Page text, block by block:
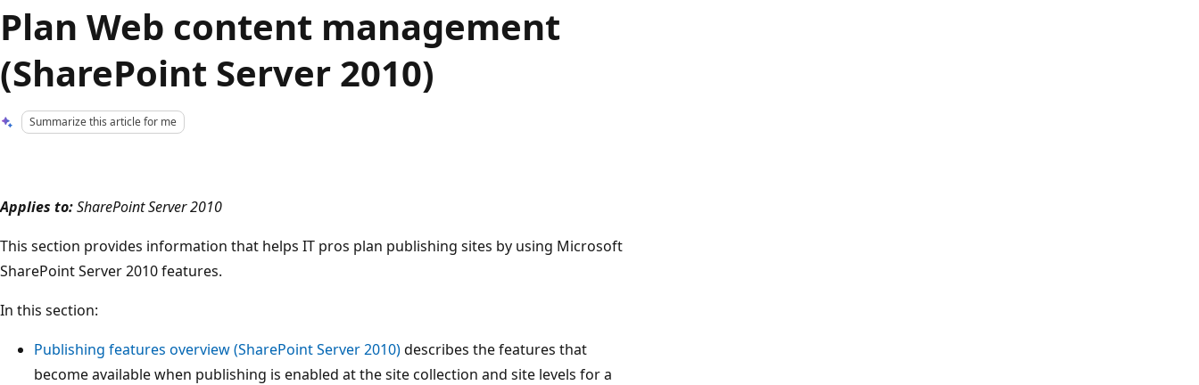
Plan Web content management
(SharePoint Server 2010)
Summarize this article for me
Applies to:SharePoint Server 2010
This section provides information that helps IT pros plan publishing sites by using Microsoft
SharePoint Server 2010 features.
In this section:
Publishing features overview (SharePoint Server 2010)describes the features that
become available when publishing is enabled at the site collection and site levels for a